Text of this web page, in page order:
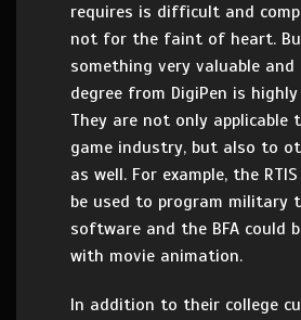
requires is difficult and
not for the faint of heart.
something very valuable and
degree from DigiPen is
They are not only applicable
game industry, but also to
as well. For example, the
be used to program military
software and the BFA could
with movie animation.
In addition to their college